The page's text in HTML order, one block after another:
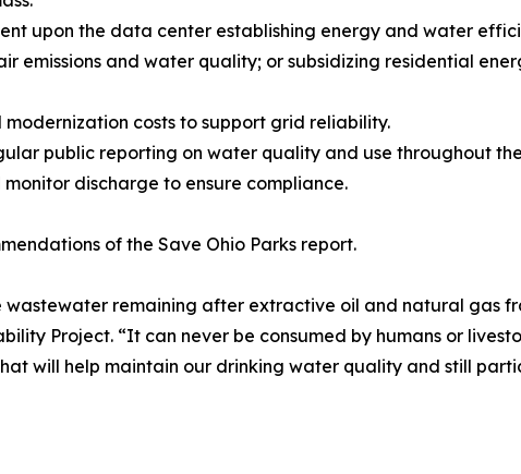
upon the data center establishing energy and water
emissions and water quality; or subsidizing residential
costs to support grid reliability.
public reporting on water quality and use throughout
discharge to ensure compliance.
of the Save Ohio Parks report.
remaining after extractive oil and natural gas
Project. “It can never be consumed by humans or
will help maintain our drinking water quality and still